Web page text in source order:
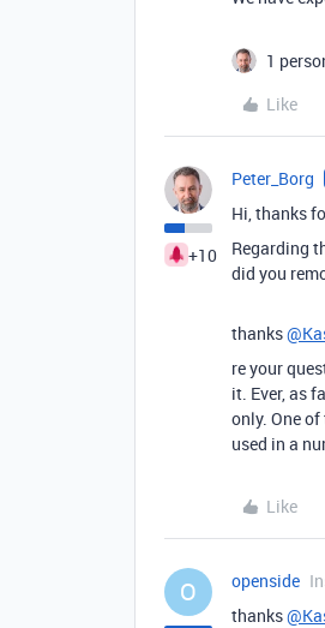
1
Like
+10
Peter_Borg
Hi, thanks
Regarding
did you
thanks
re your
it. Ever, as
only. One
used in a
Like
O openside
thanks